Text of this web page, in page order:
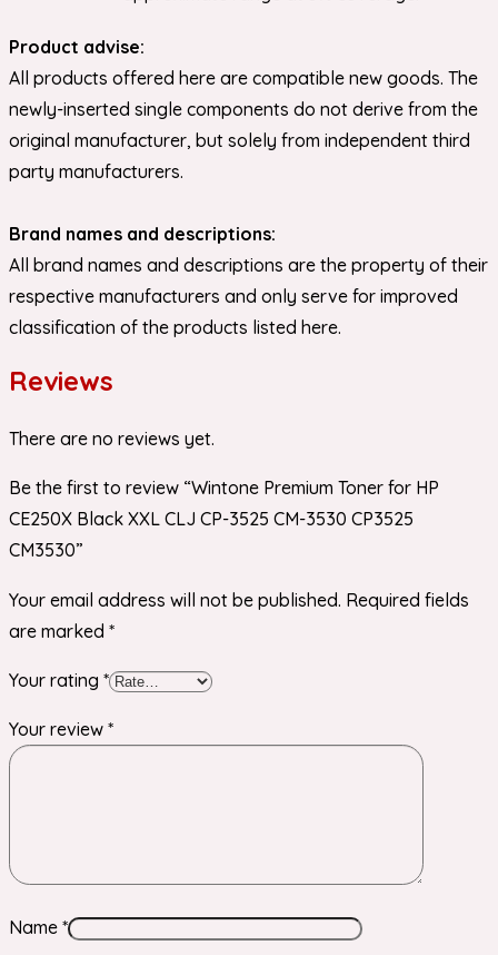
Product advise:
All products offered here are compatible new goods. The
newly-inserted single components do not derive from the
original manufacturer, but solely from independent third
party manufacturers.
Brand names and descriptions:
All brand names and descriptions are the property of their
respective manufacturers and only serve for improved
classification of the products listed here.
Reviews
There are no reviews yet.
Be the first to review “Wintone Premium Toner for HP
CE250X Black XXL CLJ CP-3525 CM-3530 CP3525
CM3530”
Your email address will not be published. Required fields
are marked *
Your rating *
Your review *
Name *